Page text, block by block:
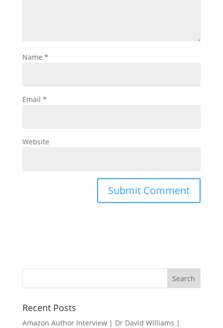
Name *
Email *
Website
Recent Posts
Amazon Author Interview | Dr David Williams |